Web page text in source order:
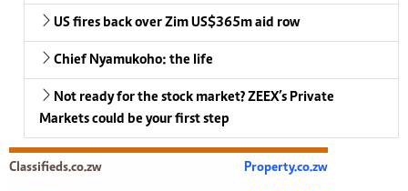
US fires back over Zim US$365m aid row
Chief Nyamukoho: the life
Not ready for the stock market? ZEEX’s Private
Markets could be your first step
Classifieds.co.zw Property.co.zw